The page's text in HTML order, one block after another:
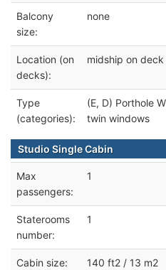
Balcony
size:
none
Location (on
decks):
midship on deck
Type
(categories):
(E, D) Porthole
twin windows
Studio Single Cabin
Max
passengers:
1
Staterooms
number:
1
Cabin size: 140 ft2 / 13 m2